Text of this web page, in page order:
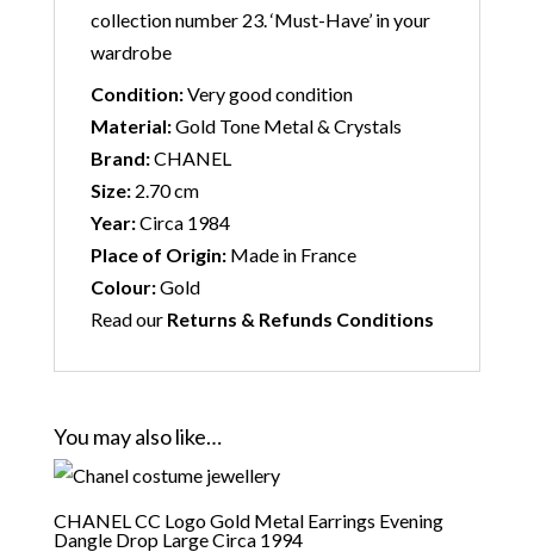
collection number 23. ‘Must-Have’ in your
wardrobe
Condition:Very good condition
Material:Gold Tone Metal & Crystals
Brand:CHANEL
Size:2.70 cm
Year:Circa 1984
Place of Origin:Made in France
Colour:Gold
Read our Returns & Refunds Conditions
You may also like…
CHANEL CC Logo Gold Metal Earrings Evening
Dangle Drop Large Circa 1994